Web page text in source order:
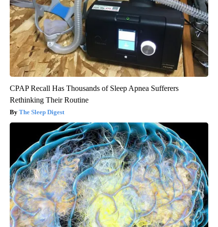
CPAP Recall Has Thousands of Sleep Apnea Sufferers
Rethinking Their Routine
The Sleep Digest